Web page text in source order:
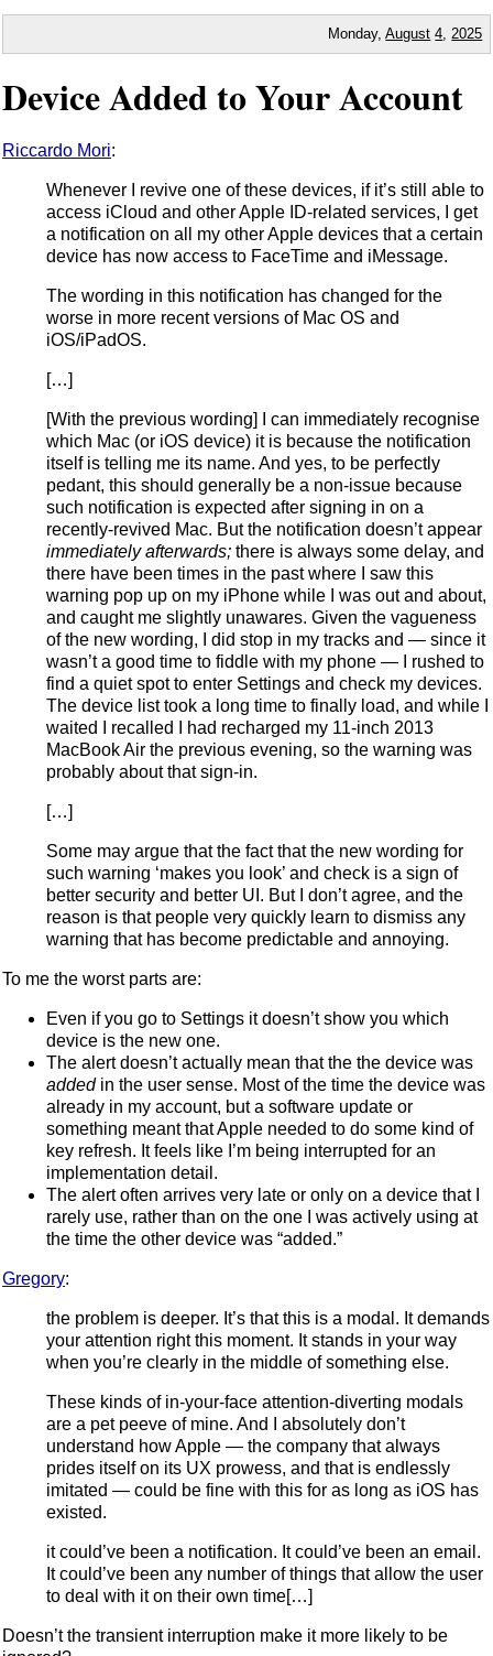
Monday,August 4 2025
Device Added to Your Account
Riccardo Mori:
Whenever I revive one of these devices, if it’s still able to
access iCloud and other Apple ID-related services, I get
a notification on all my other Apple devices that a certain
device has now access to FaceTime and iMessage.
The wording in this notification has changed for the
worse in more recent versions of Mac OS and
iOS/iPadOS.
[…]
[With the previous wording] I can immediately recognise
which Mac (or iOS device) it is because the notification
itself is telling me its name. And yes, to be perfectly
pedant, this should generally be a non-issue because
such notification is expected after signing in on a
recently-revived Mac. But the notification doesn’t appear
immediately afterwards; there is always some delay, and
there have been times in the past where I saw this
warning pop up on my iPhone while I was out and about,
and caught me slightly unawares. Given the vagueness
of the new wording, I did stop in my tracks and — since it
wasn’t a good time to fiddle with my phone — I rushed to
find a quiet spot to enter Settings and check my devices.
The device list took a long time to finally load, and while I
waited I recalled I had recharged my 11-inch 2013
MacBook Air the previous evening, so the warning was
probably about that sign-in.
[…]
Some may argue that the fact that the new wording for
such warning ‘makes you look’ and check is a sign of
better security and better UI. But I don’t agree, and the
reason is that people very quickly learn to dismiss any
warning that has become predictable and annoying.
To me the worst parts are:
Even if you go to Settings it doesn’t show you which
device is the new one.
The alert doesn’t actually mean that the the device was
addedin the user sense. Most of the time the device was
already in my account, but a software update or
something meant that Apple needed to do some kind of
key refresh. It feels like I’m being interrupted for an
implementation detail.
The alert often arrives very late or only on a device that I
rarely use, rather than on the one I was actively using at
the time the other device was “added.”
Gregory:
the problem is deeper. It’s that this is a modal. It demands
your attention right this moment. It stands in your way
when you’re clearly in the middle of something else.
These kinds of in-your-face attention-diverting modals
are a pet peeve of mine. And I absolutely don’t
understand how Apple — the company that always
prides itself on its UX prowess, and that is endlessly
imitated — could be fine with this for as long as iOS has
existed.
it could’ve been a notification. It could’ve been an email.
It could’ve been any number of things that allow the user
to deal with it on their own time[…]
Doesn’t the transient interruption make it more likely to be